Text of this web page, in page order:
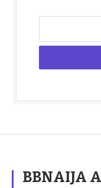
BBNAIJA